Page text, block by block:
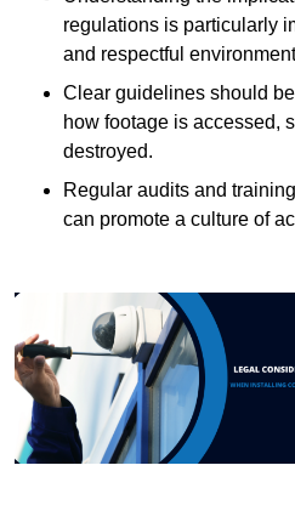
regulations is particularly
and respectful
Clear guidelines should
how footage is accessed,
destroyed.
Regular audits and
can promote a culture of